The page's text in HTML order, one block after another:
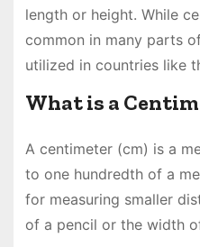
length or height. While
common in many parts
utilized in countries like
What is a
A centimeter (cm) is a
to one hundredth of a
for measuring smaller
of a pencil or the width